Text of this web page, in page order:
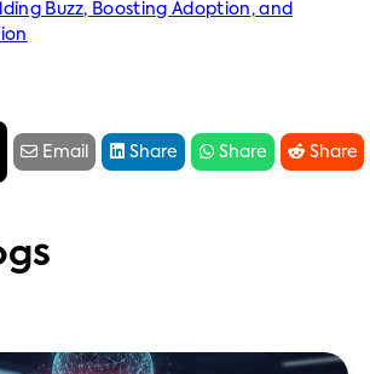
Buzz, Boosting Adoption, and
 Email  Share  Share  Share